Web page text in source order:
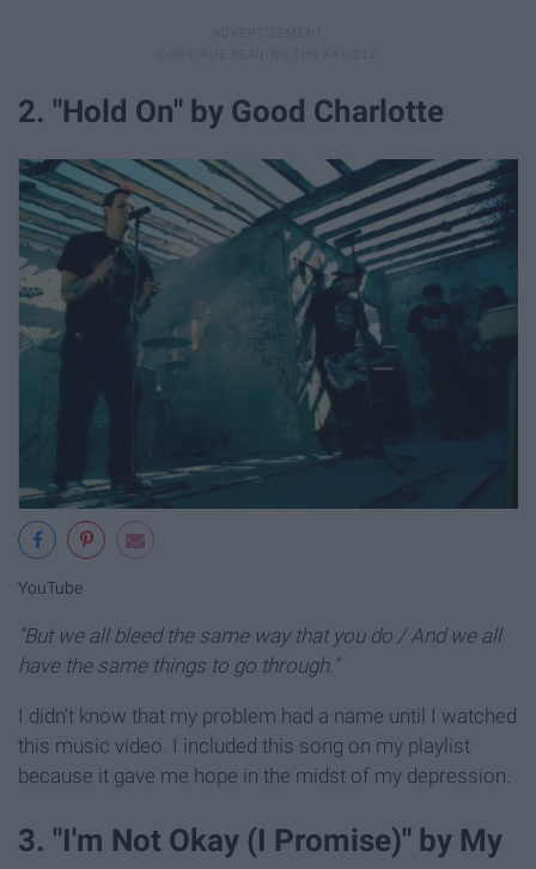
2. "Hold On" by Good Charlotte
YouTube
"But we all bleed the same way that you do / And we all
have the same things to go through."
I didn't know that my problem had a name until I watched
this music video. I included this song on my playlist
because it gave me hope in the midst of my depression.
3. "I'm Not Okay (I Promise)" by My